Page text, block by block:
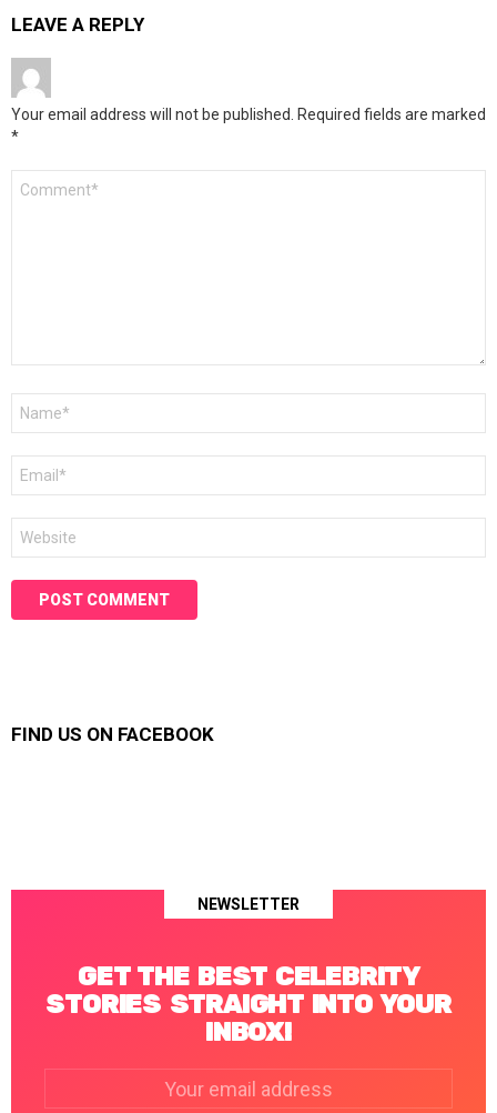
LEAVE A REPLY
Your email address will not be published. Required fields are marked
*
FIND US ON FACEBOOK
NEWSLETTER
GET THE BEST CELEBRITY
STORIES STRAIGHT INTO YOUR
INBOX!